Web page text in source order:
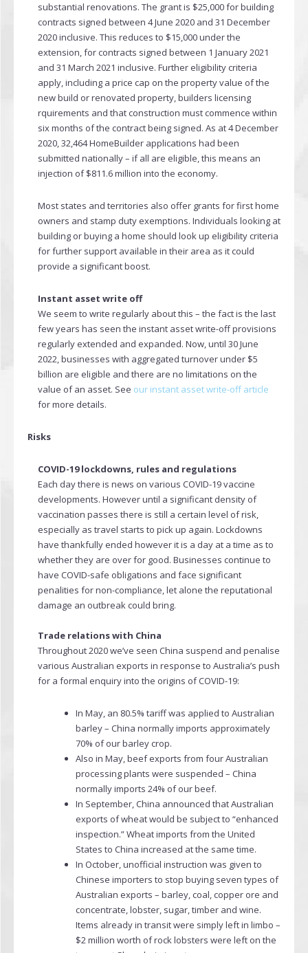
substantial renovations. The grant is $25,000 for building
contracts signed between 4 June 2020 and 31 December
2020 inclusive. This reduces to $15,000 under the
extension, for contracts signed between 1 January 2021
and 31 March 2021 inclusive. Further eligibility criteria
apply, including a price cap on the property value of the
new build or renovated property, builders licensing
rquirements and that construction must commence within
six months of the contract being signed. As at 4 December
2020, 32,464 HomeBuilder applications had been
submitted nationally – if all are eligible, this means an
injection of $811.6 million into the economy.
Most states and territories also offer grants for first home
owners and stamp duty exemptions. Individuals looking at
building or buying a home should look up eligibility criteria
for further support available in their area as it could
provide a significant boost.
Instant asset write off
We seem to write regularly about this – the fact is the last
few years has seen the instant asset write-off provisions
regularly extended and expanded. Now, until 30 June
2022, businesses with aggregated turnover under $5
billion are eligible and there are no limitations on the
value of an asset. See our instant asset write-off article
for more details.
Risks
COVID-19 lockdowns, rules and regulations
Each day there is news on various COVID-19 vaccine
developments. However until a significant density of
vaccination passes there is still a certain level of risk,
especially as travel starts to pick up again. Lockdowns
have thankfully ended however it is a day at a time as to
whether they are over for good. Businesses continue to
have COVID-safe obligations and face significant
penalities for non-compliance, let alone the reputational
damage an outbreak could bring.
Trade relations with China
Throughout 2020 we’ve seen China suspend and penalise
various Australian exports in response to Australia’s push
for a formal enquiry into the origins of COVID-19:
In May, an 80.5% tariff was applied to Australian
barley – China normally imports approximately
70% of our barley crop.
Also in May, beef exports from four Australian
processing plants were suspended – China
normally imports 24% of our beef.
In September, China announced that Australian
exports of wheat would be subject to “enhanced
inspection.” Wheat imports from the United
States to China increased at the same time.
In October, unofficial instruction was given to
Chinese importers to stop buying seven types of
Australian exports – barley, coal, copper ore and
concentrate, lobster, sugar, timber and wine.
Items already in transit were simply left in limbo –
$2 million worth of rock lobsters were left on the